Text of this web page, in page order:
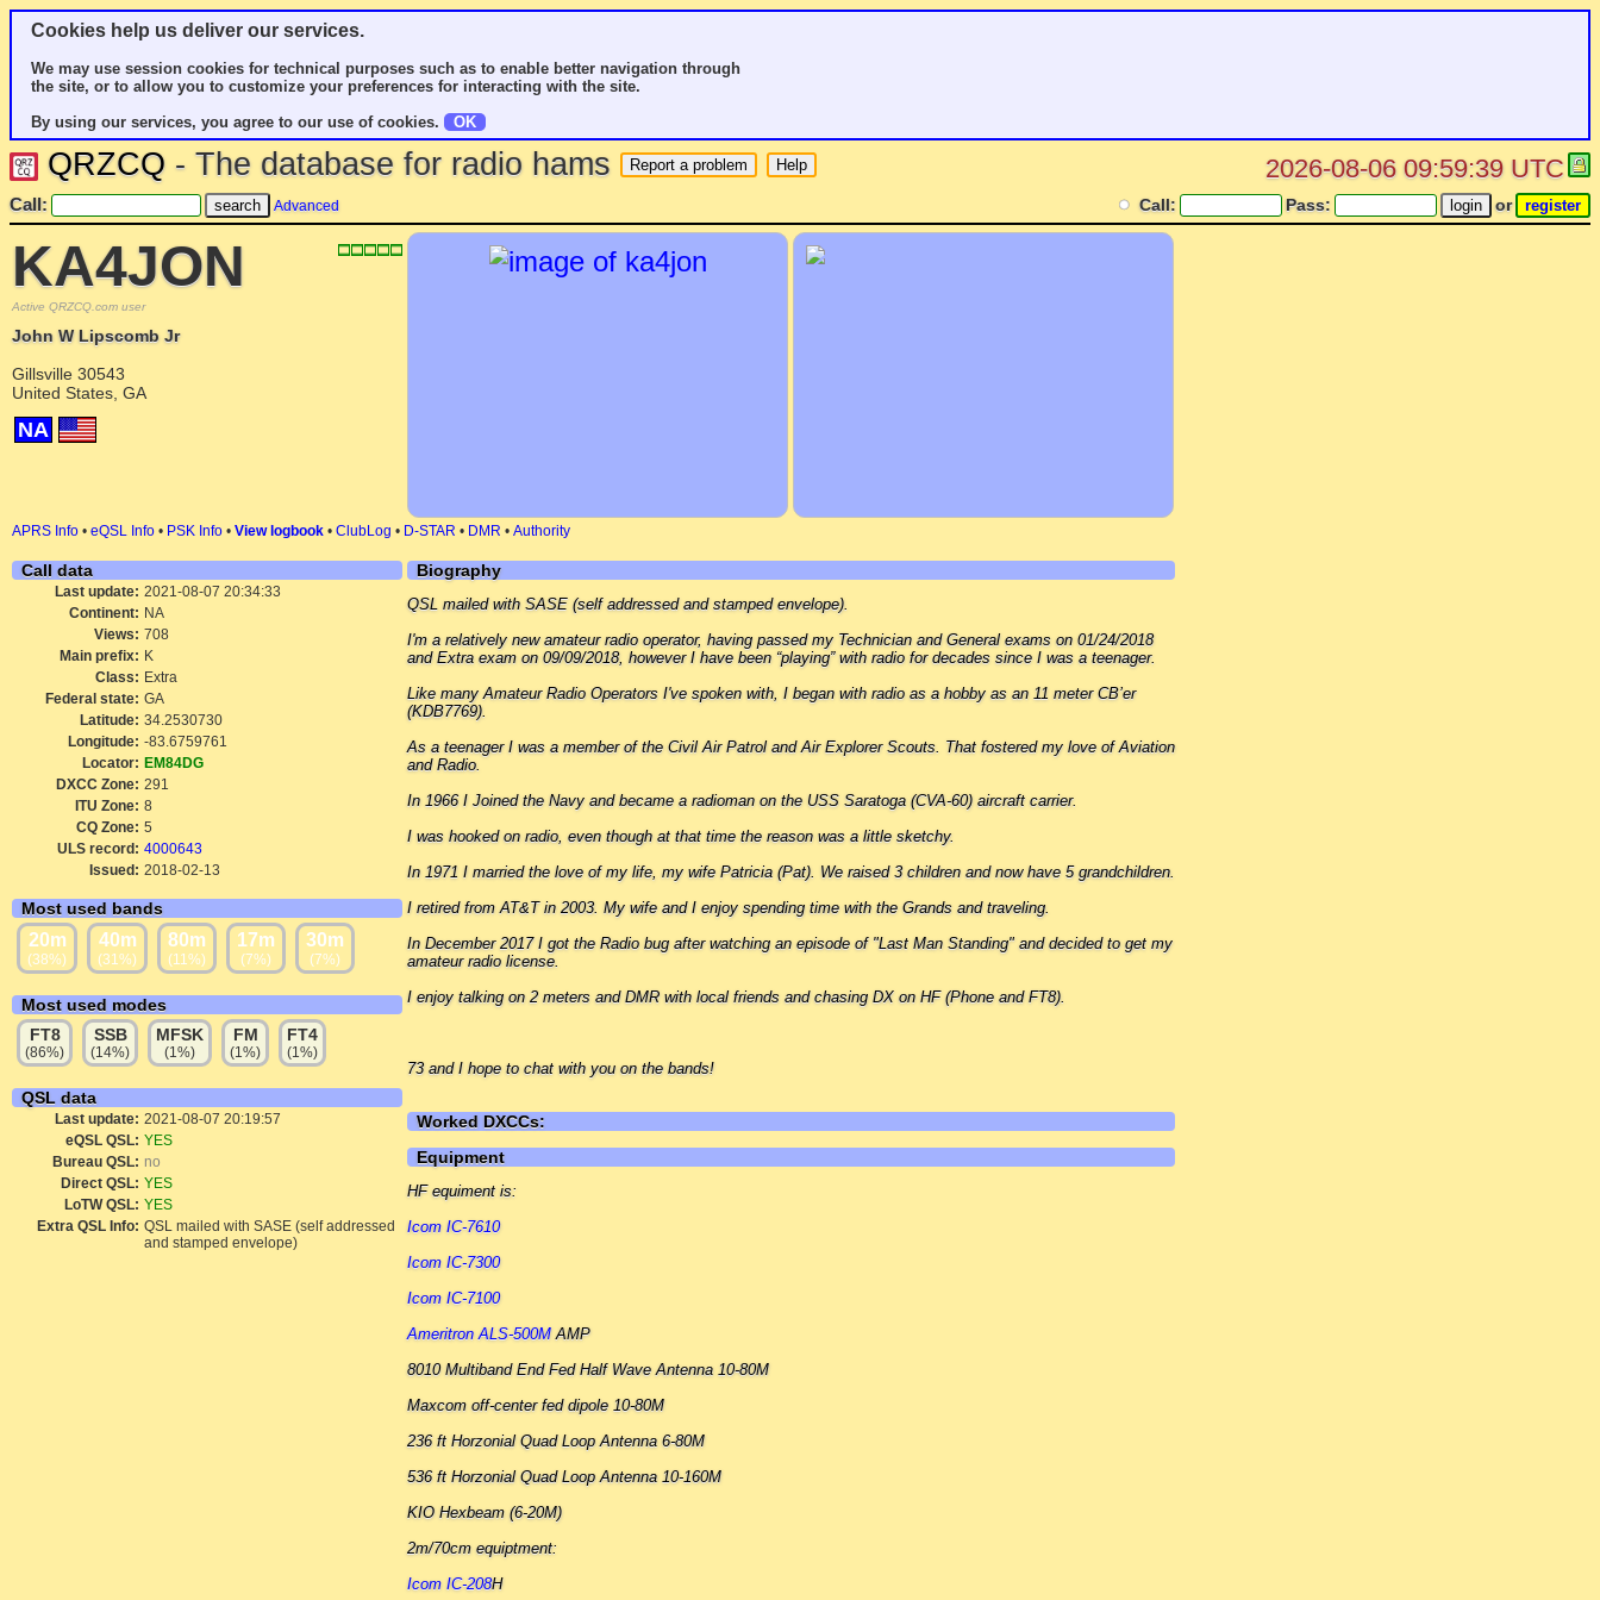
Cookies help us deliver our services.
We may use session cookies for technical purposes such as to enable better navigation through
the site, or to allow you to customize your preferences for interacting with the site.
By using our services, you agree to our use of cookies.
OK
QRZCQ - The database for radio hams 2026-08-06 09:59:39 UTC
Call: Advanced Call: Pass: or
KA4JON
Active QRZCQ.com user
John W Lipscomb Jr
Gillsville 30543
United States, GA
NA
APRS Info • eQSL Info • PSK Info • View logbook • ClubLog • D-STAR • DMR • Authority
Call data
Last update: 2021-08-07 20:34:33
Continent: NA
Views: 708
Main prefix: K
Class: Extra
Federal state: GA
Latitude: 34.2530730
Longitude: -83.6759761
Locator: EM84DG
DXCC Zone: 291
ITU Zone: 8
CQ Zone: 5
ULS record: 4000643
Issued: 2018-02-13
Most used bands
20m
(38%)
40m
(31%)
80m
(11%)
17m
(7%)
30m
(7%)
Most used modes
FT8
(86%)
SSB
(14%)
MFSK
(1%)
FM
(1%)
FT4
(1%)
QSL data
Last update: 2021-08-07 20:19:57
eQSL QSL: YES
Bureau QSL: no
Direct QSL: YES
LoTW QSL: YES
Extra QSL Info: QSL mailed with SASE (self addressed
and stamped envelope)
Biography
QSL mailed with SASE (self addressed and stamped envelope).
I'm a relatively new amateur radio operator, having passed my Technician and General exams on 01/24/2018
and Extra exam on 09/09/2018, however I have been “playing” with radio for decades since I was a teenager.
Like many Amateur Radio Operators I've spoken with, I began with radio as a hobby as an 11 meter CB’er
(KDB7769).
As a teenager I was a member of the Civil Air Patrol and Air Explorer Scouts. That fostered my love of Aviation
and Radio.
In 1966 I Joined the Navy and became a radioman on the USS Saratoga (CVA-60) aircraft carrier.
I was hooked on radio, even though at that time the reason was a little sketchy.
In 1971 I married the love of my life, my wife Patricia (Pat). We raised 3 children and now have 5 grandchildren.
I retired from AT&T in 2003. My wife and I enjoy spending time with the Grands and traveling.
In December 2017 I got the Radio bug after watching an episode of "Last Man Standing" and decided to get my
amateur radio license.
I enjoy talking on 2 meters and DMR with local friends and chasing DX on HF (Phone and FT8).
73 and I hope to chat with you on the bands!
Worked DXCCs:
Equipment
HF equiment is:
Icom IC-7610
Icom IC-7300
Icom IC-7100
Ameritron ALS-500M AMP
8010 Multiband End Fed Half Wave Antenna 10-80M
Maxcom off-center fed dipole 10-80M
236 ft Horzonial Quad Loop Antenna 6-80M
536 ft Horzonial Quad Loop Antenna 10-160M
KIO Hexbeam (6-20M)
2m/70cm equiptment:
Icom IC-208H